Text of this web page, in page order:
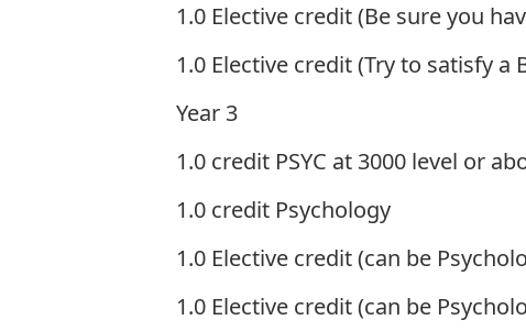
1.0 Elective credit (Be sure you
1.0 Elective credit (Try to satisfy
Year 3
1.0 credit PSYC at 3000 level or
1.0 credit Psychology
1.0 Elective credit (can be
1.0 Elective credit (can be